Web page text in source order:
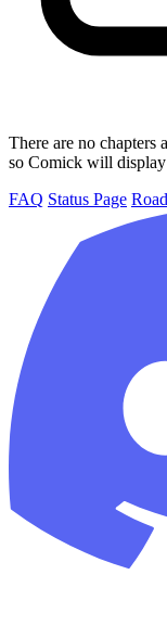
There are no chapters
so Comick will display
FAQ Status Page